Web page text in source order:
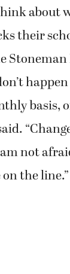
about
their
basis,
not
the line.”